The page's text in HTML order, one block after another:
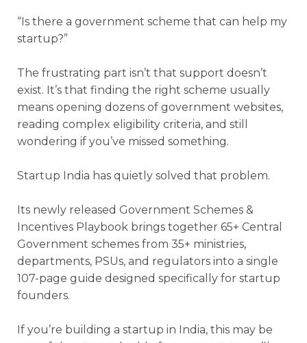
“Is there a government scheme that can help my
startup?”
The frustrating part isn’t that support doesn’t
exist. It’s that finding the right scheme usually
means opening dozens of government websites,
reading complex eligibility criteria, and still
wondering if you’ve missed something.
Startup India has quietly solved that problem.
Its newly released Government Schemes &
Incentives Playbook brings together 65+ Central
Government schemes from 35+ ministries,
departments, PSUs, and regulators into a single
107-page guide designed specifically for startup
founders.
If you’re building a startup in India, this may be